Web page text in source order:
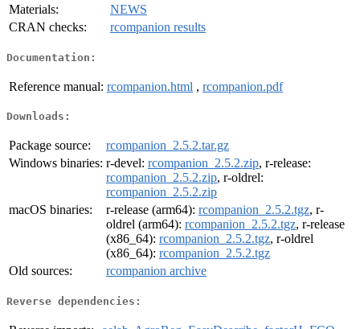
Materials:
NEWS
CRAN checks:
rcompanion results
Documentation:
Reference manual: rcompanion.html , rcompanion.pdf
Downloads:
Package source:
rcompanion_2.5.2.tar.gz
Windows binaries: r-devel: rcompanion_2.5.2.zip, r-release:
rcompanion_2.5.2.zip, r-oldrel:
rcompanion_2.5.2.zip
macOS binaries:
r-release (arm64): rcompanion_2.5.2.tgz, r-
oldrel (arm64): rcompanion_2.5.2.tgz, r-release
(x86_64): rcompanion_2.5.2.tgz, r-oldrel
(x86_64): rcompanion_2.5.2.tgz
Old sources:
rcompanion archive
Reverse dependencies: